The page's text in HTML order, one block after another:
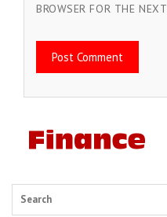
BROWSER FOR THE